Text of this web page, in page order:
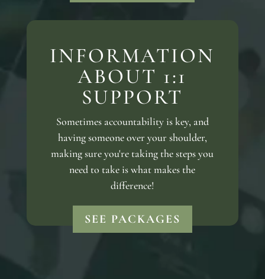
INFORMATION
ABOUT 1:1
SUPPORT
Sometimes accountability is key, and
having someone over your shoulder,
making sure you're taking the steps you
need to take is what makes the
difference!
SEE PACKAGES